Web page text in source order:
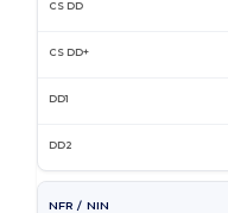
NFR / NIN